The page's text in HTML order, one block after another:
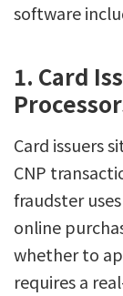
software
1. Card
Card issuers
CNP
fraudster
online
whether to
requires a